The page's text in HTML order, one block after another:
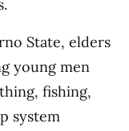
State, elders
young men
fishing,
system